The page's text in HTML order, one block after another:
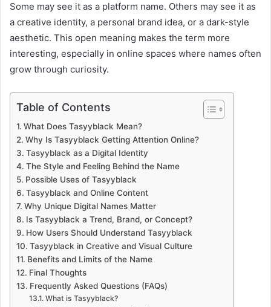
Some may see it as a platform name. Others may see it as
a creative identity, a personal brand idea, or a dark-style
aesthetic. This open meaning makes the term more
interesting, especially in online spaces where names often
grow through curiosity.
Table of Contents
What Does Tasyyblack Mean?
Why Is Tasyyblack Getting Attention Online?
Tasyyblack as a Digital Identity
The Style and Feeling Behind the Name
Possible Uses of Tasyyblack
Tasyyblack and Online Content
Why Unique Digital Names Matter
Is Tasyyblack a Trend, Brand, or Concept?
How Users Should Understand Tasyyblack
Tasyyblack in Creative and Visual Culture
Benefits and Limits of the Name
Final Thoughts
Frequently Asked Questions (FAQs)
What is Tasyyblack?